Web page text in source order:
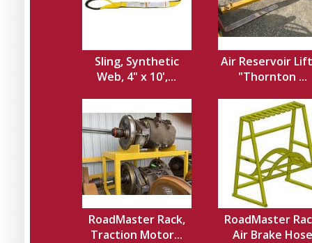
Sling, Synthetic
Web, 4" x 10',...
Air Reservoir
"Thornton ...
RoadMaster Rack,
Traction Motor...
RoadMaster
Air Brake Hose